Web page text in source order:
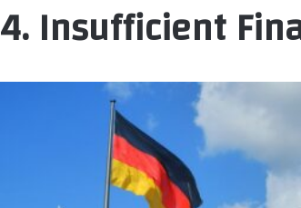
4. Insufficient